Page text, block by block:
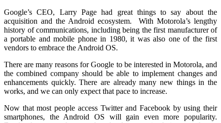
Google’s CEO, Larry Page had great things to say about the
acquisition and the Android ecosystem. With Motorola’s lengthy
history of communications, including being the first manufacturer of
a portable and mobile phone in 1980, it was also one of the first
vendors to embrace the Android OS.
There are many reasons for Google to be interested in Motorola, and
the combined company should be able to implement changes and
enhancements quickly. There are already many new things in the
works, and we can only expect that pace to increase.
Now that most people access Twitter and Facebook by using their
smartphones, the Android OS will gain even more popularity.